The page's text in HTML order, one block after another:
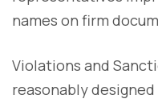
names on firm
Violations and
reasonably